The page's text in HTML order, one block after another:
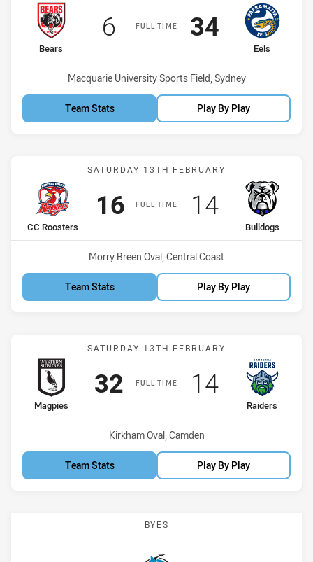
FULL TIME
home Team
Bears
Scored
6points
away Team
Eels
Scored
34points
Venue:
Macquarie University Sports Field, Sydney
Team Stats Play By Play
Match: CC Roosters vs
SATURDAY 13TH FEBRUARY
FULL TIME
home Team
CC Roosters
Scored
16points
away Team
Bulldogs
Scored
14points
Venue:
Morry Breen Oval, Central Coast
Team Stats Play By Play
Match: Magpies vs
SATURDAY 13TH FEBRUARY
FULL TIME
home Team
Magpies
Scored
32points
away Team
Raiders
Scored
14points
Venue:
Kirkham Oval, Camden
Team Stats Play By Play
BYES